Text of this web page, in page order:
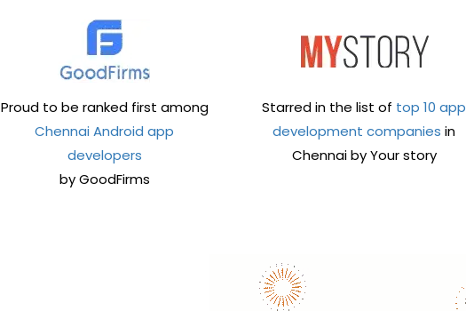
Proud to be ranked first among
Chennai Android app
developers
by GoodFirms
Starred in the list of top 10 app
development companies in
Chennai by Your story